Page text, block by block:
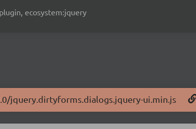
ecosystem:jquery
jquery.dirtyforms.dialogs.jquery-ui.min.js